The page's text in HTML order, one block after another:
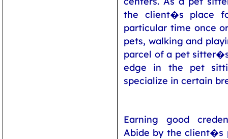
the client�s place
particular time once
pets, walking and
parcel of a pet
edge in the pet
specialize in certain
Earning good
Abide by the client�s